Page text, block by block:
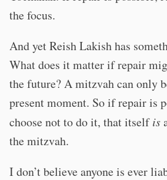
the focus.
And yet Reish Lakish has
What does it matter if repair
the future? A mitzvah can only
present moment. So if repair is
choose not to do it, that itselfis
the mitzvah.
I don’t believe anyone is ever